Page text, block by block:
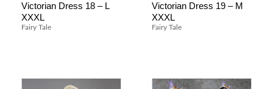
Victorian Dress 18 – L
XXXL
Fairy Tale
Victorian Dress 19 – M
XXXL
Fairy Tale